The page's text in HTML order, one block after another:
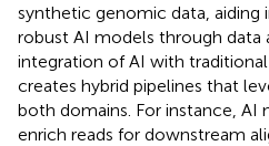
synthetic genomic data,
robust AI models through data
integration of AI with
creates hybrid pipelines that
both domains. For instance,
enrich reads for downstream